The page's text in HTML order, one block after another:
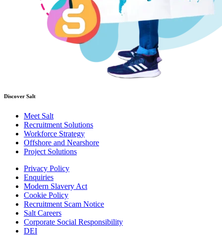
Discover Salt
Meet Salt
Recruitment Solutions
Workforce Strategy
Offshore and Nearshore
Project Solutions
Privacy Policy
Enquiries
Modern Slavery Act
Cookie Policy
Recruitment Scam Notice
Salt Careers
Corporate Social Responsibility
DEI